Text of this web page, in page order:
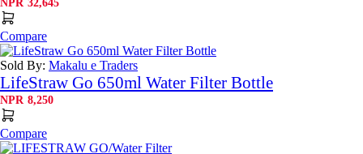
NPR 32,645
Compare
Sold By: Makalu e Traders
LifeStraw Go 650ml Water Filter Bottle
NPR 8,250
Compare